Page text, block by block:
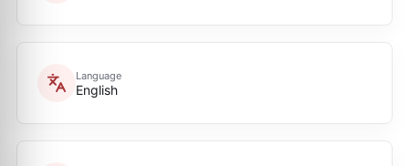
Language
English